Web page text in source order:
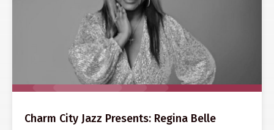
Charm City Jazz Presents: Regina Belle